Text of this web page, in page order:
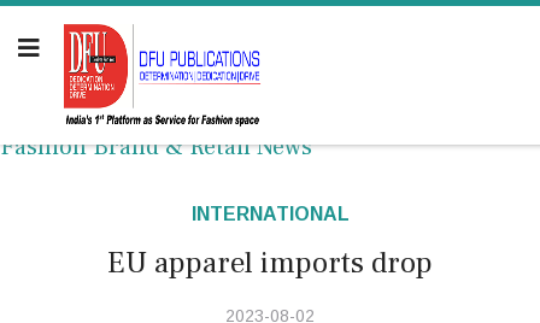
Fashion Brand & Retail News
INTERNATIONAL
EU apparel imports drop
2023-08-02